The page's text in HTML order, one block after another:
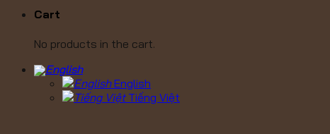
Cart
No products in the cart.
English
Tiếng Việt